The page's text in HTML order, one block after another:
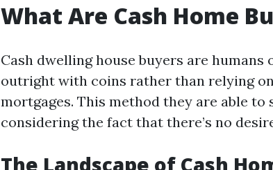
What Are Cash Home
Cash dwelling house buyers are
outright with coins rather than relying
mortgages. This method they are able to
considering the fact that there’s no
The Landscape of Cash